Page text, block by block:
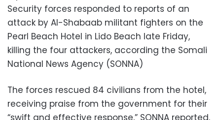
Security forces responded to reports of an
attack by Al-Shabaab militant fighters on the
Pearl Beach Hotel in Lido Beach late Friday,
killing the four attackers, according the Somali
National News Agency (SONNA)
The forces rescued 84 civilians from the hotel,
receiving praise from the government for their
“swift and effective response,” SONNA reported.